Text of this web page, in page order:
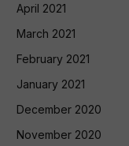
April 2021
March 2021
February 2021
January 2021
December 2020
November 2020